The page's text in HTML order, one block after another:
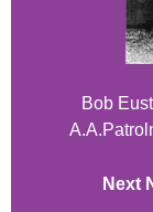
Bob
Next